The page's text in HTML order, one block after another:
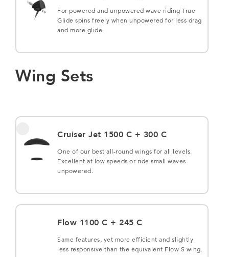
For powered and unpowered wave riding True
Glide spins freely when unpowered for less drag
and more glide.
Wing Sets
Cruiser Jet 1500 C + 300 C
One of our best all-round wings for all levels.
Excellent at low speeds or ride small waves
unpowered.
Flow 1100 C + 245 C
Same features, yet more efficient and slightly
less responsive than the equivalent Flow S wing.